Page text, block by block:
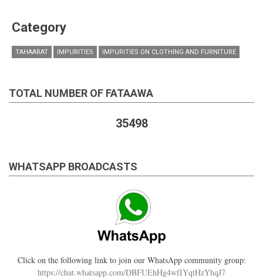
Category
TAHAARAT IMPURITIES IMPURITIES ON CLOTHING AND FURNITURE
TOTAL NUMBER OF FATAAWA
35498
WHATSAPP BROADCASTS
Click on the following link to join our WhatsApp community group:
https://chat.whatsapp.com/DBFUEhHg4wfIYqtHzYhqJ7